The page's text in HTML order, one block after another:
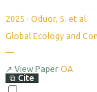
2025 · Oduor, S. et al.
Global Ecology and
—
↗ View Paper OA
⧉ Cite